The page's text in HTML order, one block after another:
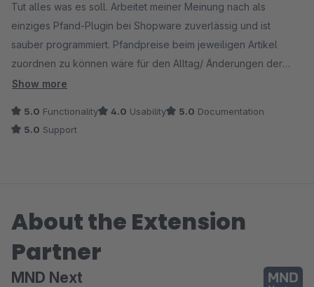
Tut alles was es soll. Arbeitet meiner Meinung nach als
einziges Pfand-Plugin bei Shopware zuverlässig und ist
sauber programmiert. Pfandpreise beim jeweiligen Artikel
zuordnen zu können wäre für den Alltag/ Änderungen der
Zuordnung noch eine wünschenswerte Verbesserung.
Show more
5.0 Functionality 4.0 Usability 5.0 Documentation
5.0 Support
About the Extension
Partner
MND Next